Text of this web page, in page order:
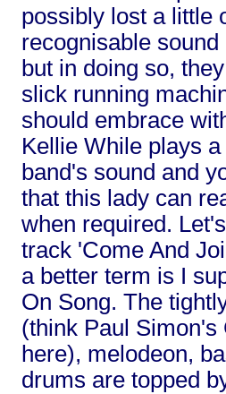
possibly lost a little
recognisable
but in doing so,
slick running
should embrace
Kellie While plays
band's sound and
that this lady can
when required.
track 'Come And
a better term is I
On Song. The
(think Paul
here), melodeon,
drums are topped